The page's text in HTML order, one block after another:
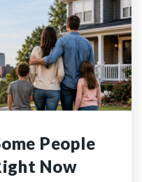
People
Now